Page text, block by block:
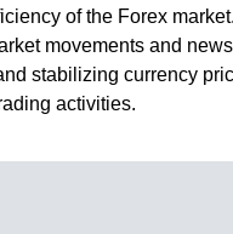
of the Forex
movements and
stabilizing currency
activities.